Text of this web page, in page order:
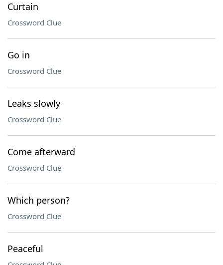
Curtain
Crossword Clue
Go in
Crossword Clue
Leaks slowly
Crossword Clue
Come afterward
Crossword Clue
Which person?
Crossword Clue
Peaceful